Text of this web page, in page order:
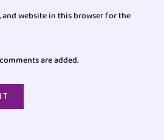
and website in this browser for the
are added.